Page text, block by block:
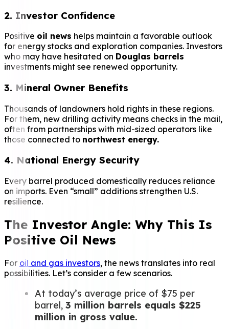
2. Investor Confidence
Positive oil news helps maintain a favorable outlook
for energy stocks and exploration companies. Investors
who may have hesitated on Douglas barrels
investments might see renewed opportunity.
3. Mineral Owner Benefits
Thousands of landowners hold rights in these regions.
For them, new drilling activity means checks in the mail,
often from partnerships with mid-sized operators like
those connected to northwest energy.
4. National Energy Security
Every barrel produced domestically reduces reliance
on imports. Even “small” additions strengthen U.S.
resilience.
The Investor Angle: Why This Is
Positive Oil News
For oil and gas investors, the news translates into real
possibilities. Let’s consider a few scenarios.
At today’s average price of $75 per
barrel, 3 million barrels equals $225
million in gross value.